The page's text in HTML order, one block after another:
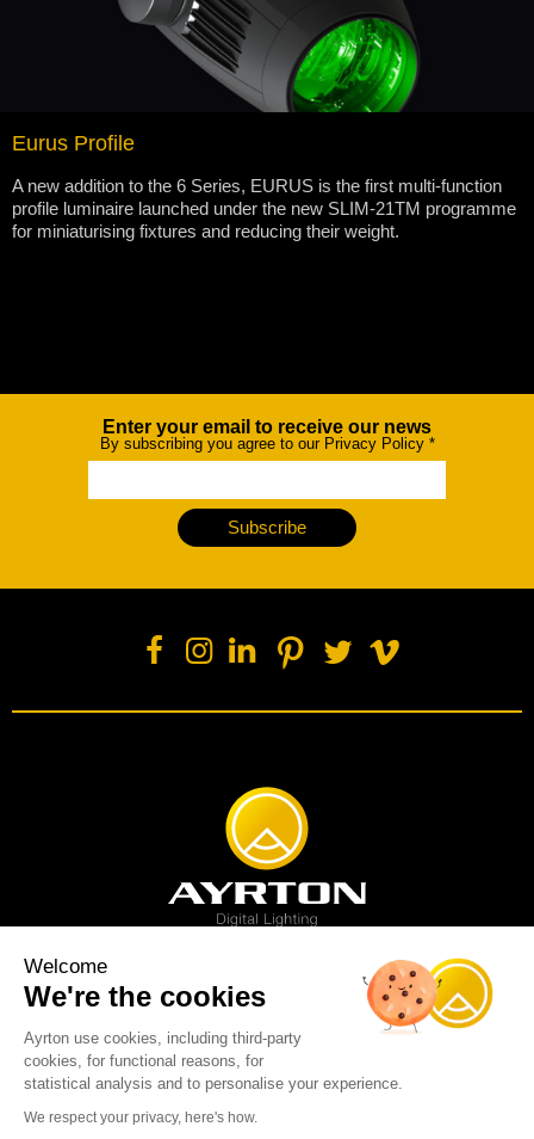
Eurus Profile
A new addition to the 6 Series, EURUS is the first multi-function
profile luminaire launched under the new SLIM-21TM programme
for miniaturising fixtures and reducing their weight.
NewsletterEnter your email to receive our news
By subscribing you agree to our Privacy Policy *
Subscribe
Spot luminaire Profile luminaire
Wash luminaire
Creative solution
Imagine display
News
Videos Media Support
Sustainability
Legal
Contact
Copyright © 2001-2026 Ayrton SAS. All rights reserved - web design:
Welcome
We're the cookies
Ayrton use cookies, including third-party
cookies, for functional reasons, for
statistical analysis and to personalise your experience.
We respect your privacy, here's how.